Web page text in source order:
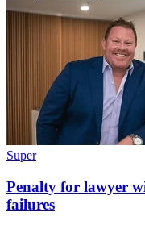
Super
Penalty for lawyer
failures